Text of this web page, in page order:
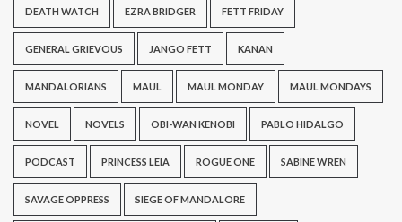
DEATH WATCH EZRA BRIDGER FETT FRIDAY
GENERAL GRIEVOUS JANGO FETT KANAN
MANDALORIANS MAUL MAUL MONDAY MAUL MONDAYS
NOVEL NOVELS OBI-WAN KENOBI PABLO HIDALGO
PODCAST PRINCESS LEIA ROGUE ONE SABINE WREN
SAVAGE OPPRESS SIEGE OF MANDALORE